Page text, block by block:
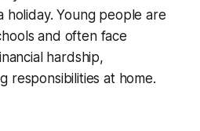
Young people are
and often face
hardship,
responsibilities at home.